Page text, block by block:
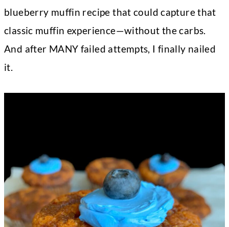
blueberry muffin recipe that could capture that
classic muffin experience—without the carbs.
And after MANY failed attempts, I finally nailed
it.